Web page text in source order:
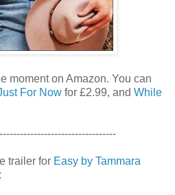
moment on Amazon. You can
For Now for £2.99, and While
trailer for Easy by Tammara